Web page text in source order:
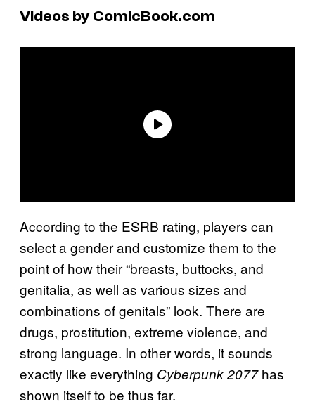
Videos by ComicBook.com
According to the ESRB rating, players can
select a gender and customize them to the
point of how their “breasts, buttocks, and
genitalia, as well as various sizes and
combinations of genitals” look. There are
drugs, prostitution, extreme violence, and
strong language. In other words, it sounds
exactly like everything Cyberpunk 2077has
shown itself to be thus far.